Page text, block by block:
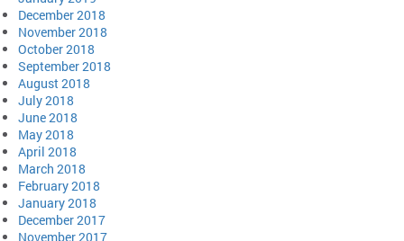
December 2018
November 2018
October 2018
September 2018
August 2018
July 2018
June 2018
May 2018
April 2018
March 2018
February 2018
January 2018
December 2017
November 2017